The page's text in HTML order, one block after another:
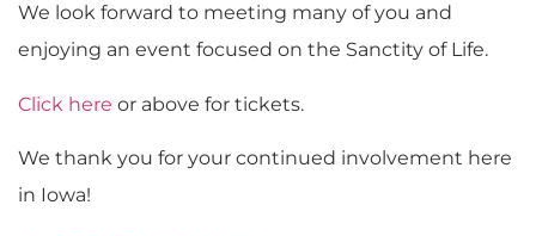
We look forward to meeting many of you and
enjoying an event focused on the Sanctity of Life.
Click here or above for tickets.
We thank you for your continued involvement here
in Iowa!